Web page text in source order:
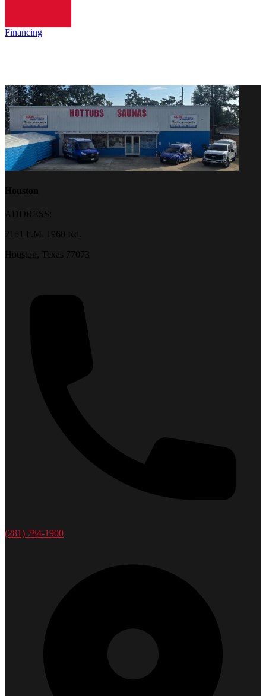
Financing
Houston
ADDRESS:
2151 F.M. 1960 Rd.
Houston, Texas 77073
(281) 784-1900